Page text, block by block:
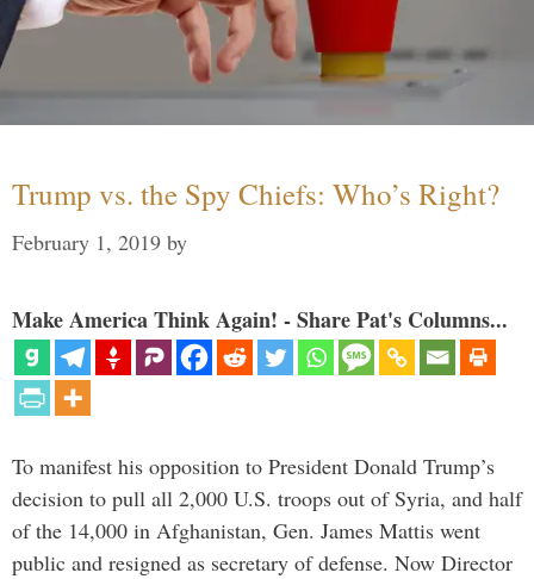
Trump vs. the Spy Chiefs: Who’s Right?
February 1, 2019 by
Make America Think Again! - Share Pat's Columns...
To manifest his opposition to President Donald Trump’s
decision to pull all 2,000 U.S. troops out of Syria, and half
of the 14,000 in Afghanistan, Gen. James Mattis went
public and resigned as secretary of defense. Now Director